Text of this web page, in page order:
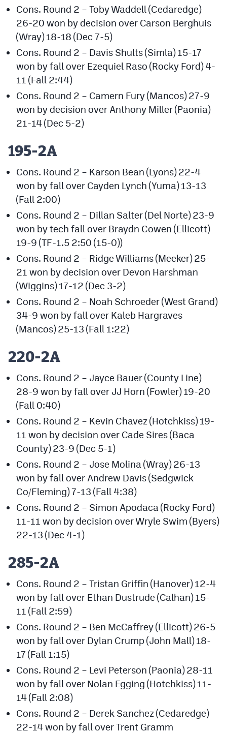
Cons. Round 2 – Toby Waddell (Cedaredge)
26-20 won by decision over Carson Berghuis
(Wray) 18-18 (Dec 7-5)
Cons. Round 2 – Davis Shults (Simla) 15-17
won by fall over Ezequiel Raso (Rocky Ford) 4-
11 (Fall 2:44)
Cons. Round 2 – Camern Fury (Mancos) 27-9
won by decision over Anthony Miller (Paonia)
21-14 (Dec 5-2)
195-2A
Cons. Round 2 – Karson Bean (Lyons) 22-4
won by fall over Cayden Lynch (Yuma) 13-13
(Fall 2:00)
Cons. Round 2 – Dillan Salter (Del Norte) 23-9
won by tech fall over Braydn Cowen (Ellicott)
19-9 (TF-1.5 2:50 (15-0))
Cons. Round 2 – Ridge Williams (Meeker) 25-
21 won by decision over Devon Harshman
(Wiggins) 17-12 (Dec 3-2)
Cons. Round 2 – Noah Schroeder (West Grand)
34-9 won by fall over Kaleb Hargraves
(Mancos) 25-13 (Fall 1:22)
220-2A
Cons. Round 2 – Jayce Bauer (County Line)
28-9 won by fall over JJ Horn (Fowler) 19-20
(Fall 0:40)
Cons. Round 2 – Kevin Chavez (Hotchkiss) 19-
11 won by decision over Cade Sires (Baca
County) 23-9 (Dec 5-1)
Cons. Round 2 – Jose Molina (Wray) 26-13
won by fall over Andrew Davis (Sedgwick
Co/Fleming) 7-13 (Fall 4:38)
Cons. Round 2 – Simon Apodaca (Rocky Ford)
11-11 won by decision over Wryle Swim (Byers)
22-13 (Dec 4-1)
285-2A
Cons. Round 2 – Tristan Griffin (Hanover) 12-4
won by fall over Ethan Dustrude (Calhan) 15-
11 (Fall 2:59)
Cons. Round 2 – Ben McCaffrey (Ellicott) 26-5
won by fall over Dylan Crump (John Mall) 18-
17 (Fall 1:15)
Cons. Round 2 – Levi Peterson (Paonia) 28-11
won by fall over Nolan Egging (Hotchkiss) 11-
14 (Fall 2:08)
Cons. Round 2 – Derek Sanchez (Cedaredge)
22-14 won by fall over Trent Gramm